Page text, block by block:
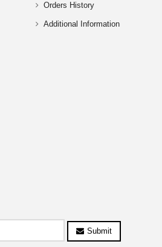
Orders History
Additional Information
Submit